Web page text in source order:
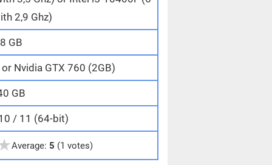
2,9 Ghz)
8 GB
Nvidia GTX 760 (2GB)
GB
/ 11 (64-bit)
Average: 5 (1 votes)